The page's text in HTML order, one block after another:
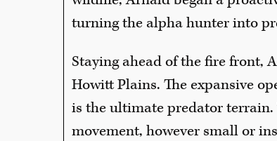
turning the alpha hunter into
Staying ahead of the fire front,
Howitt Plains. The expansive
is the ultimate predator terrain.
movement, however small or